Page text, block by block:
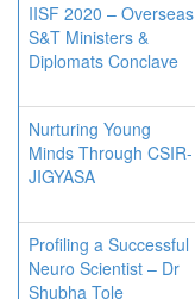
IISF 2020 – Overseas
S&T Ministers &
Diplomats Conclave
Nurturing Young
Minds Through CSIR-
JIGYASA
Profiling a Successful
Neuro Scientist – Dr
Shubha Tole